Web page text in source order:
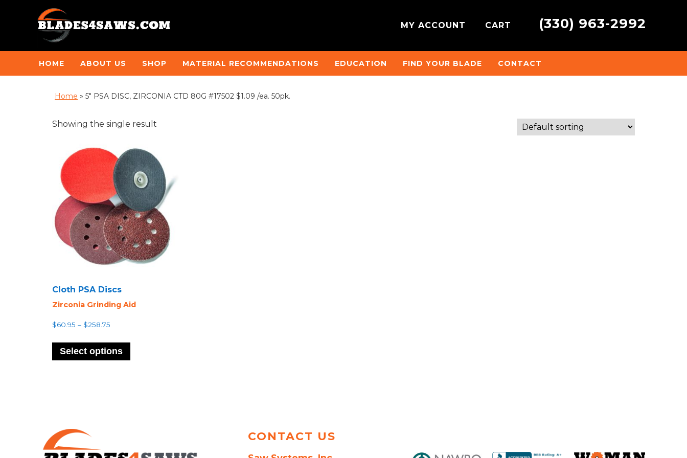
MY ACCOUNT CART (330) 963-2992
HOME ABOUT US SHOP MATERIAL RECOMMENDATIONS EDUCATION FIND YOUR BLADE CONTACT
Home » 5" PSA DISC, ZIRCONIA CTD 80G #17502 $1.09 /ea. 50pk.
Showing the single result
Cloth PSA Discs
Zirconia Grinding Aid
$60.95 – $258.75
$60.95
through
$258.75
Select options
has
on
CONTACT US